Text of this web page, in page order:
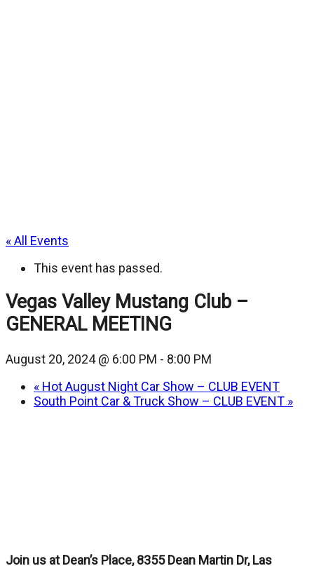
« All Events
This event has passed.
Vegas Valley Mustang Club –
GENERAL MEETING
August 20, 2024 @ 6:00 PM - 8:00 PM
« Hot August Night Car Show – CLUB EVENT
South Point Car & Truck Show – CLUB EVENT »
Join us at Dean’s Place, 8355 Dean Martin Dr, Las